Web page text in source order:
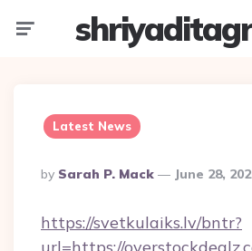
Latest News
Posted
By
By Sarah P. Mack June 28,
https://svetkulaiks.lv/bntr?